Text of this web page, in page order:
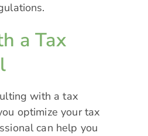
a Tax
with a tax
optimize your tax
can help you